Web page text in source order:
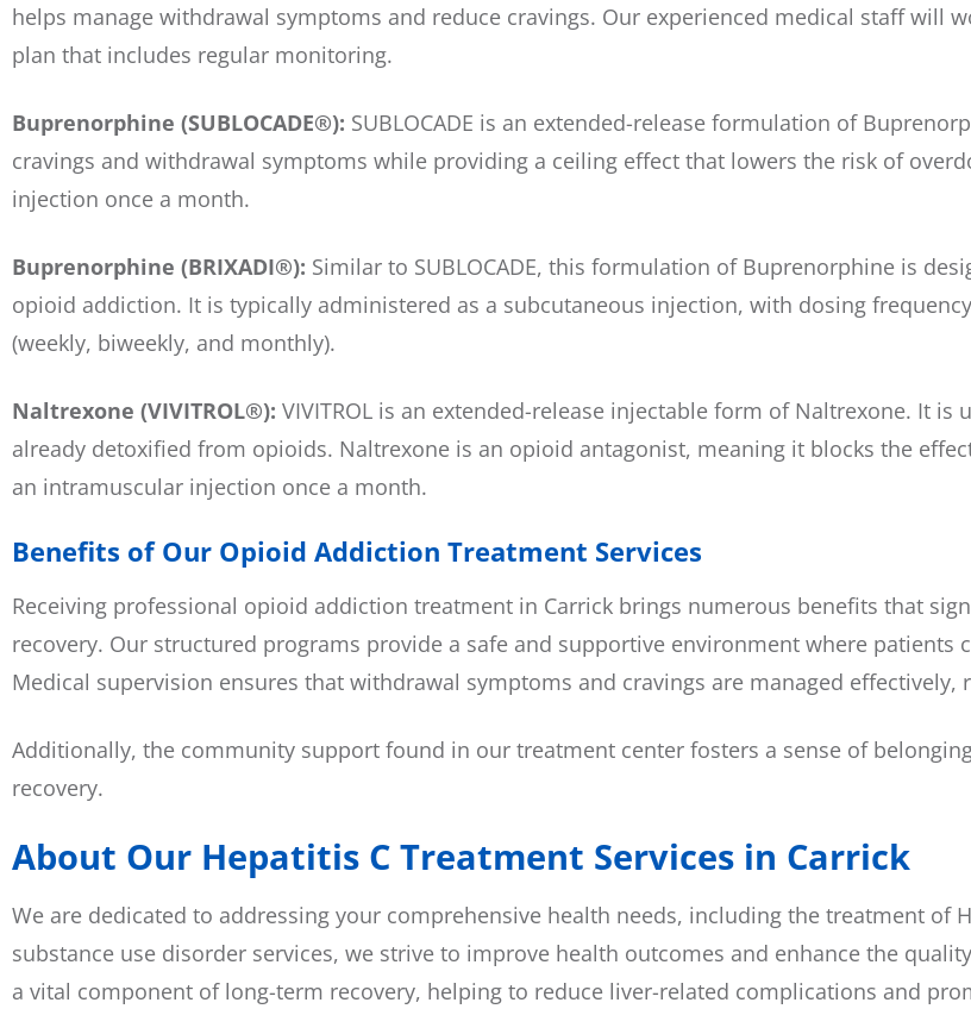
helps manage withdrawal symptoms and reduce cravings. Our experienced medical staff will
plan that includes regular monitoring.
Buprenorphine (SUBLOCADE®): SUBLOCADE is an extended-release formulation of
cravings and withdrawal symptoms while providing a ceiling effect that lowers the risk of
injection once a month.
Buprenorphine (BRIXADI®): Similar to SUBLOCADE, this formulation of Buprenorphine is
opioid addiction. It is typically administered as a subcutaneous injection, with dosing
(weekly, biweekly, and monthly).
Naltrexone (VIVITROL®): VIVITROL is an extended-release injectable form of Naltrexone. It
already detoxified from opioids. Naltrexone is an opioid antagonist, meaning it blocks the
an intramuscular injection once a month.
Benefits of Our Opioid Addiction Treatment Services
Receiving professional opioid addiction treatment in Carrick brings numerous benefits that
recovery. Our structured programs provide a safe and supportive environment where patients
Medical supervision ensures that withdrawal symptoms and cravings are managed effectively,
Additionally, the community support found in our treatment center fosters a sense of
recovery.
About Our Hepatitis C Treatment Services in Carrick
We are dedicated to addressing your comprehensive health needs, including the treatment of
substance use disorder services, we strive to improve health outcomes and enhance the
a vital component of long-term recovery, helping to reduce liver-related complications and